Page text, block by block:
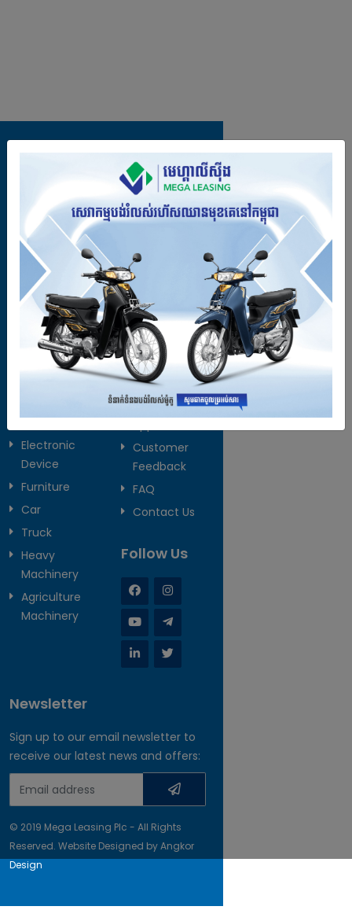
088 309 7777 / 069 781 666
Email :info@megaleasing.com.kh
Address :
No: #113A, St. 271, Stueng
Meanchey Commune, Meanchey
District, Phnom Penh, Cambodia.
Open :Monday to Friday (7:30am -
5:00pm)
Products
Motorbike
Electronic
Device
Furniture
Car
Truck
Heavy
Machinery
Agriculture
Machinery
Explore
Online
Customer
Feedback
FAQ
Contact Us
Follow Us
Newsletter
Sign up to our email newsletter to
receive our latest news and offers:
© 2019 Mega Leasing Plc - All Rights
Reserved. Website Designed byAngkor
Design